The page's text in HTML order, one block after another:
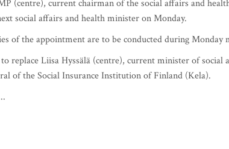
(centre), current chairman of the social affairs and
social affairs and health minister on Monday.
of the appointment are to be conducted during Monday
replace Liisa Hyssälä (centre), current minister of
of the Social Insurance Institution of Finland (Kela).